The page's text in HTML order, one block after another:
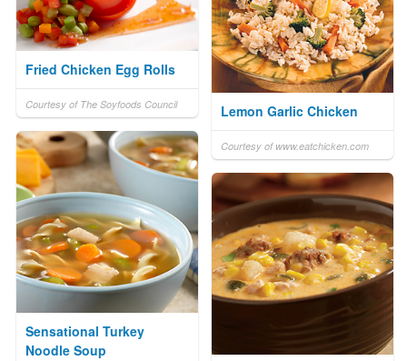
Fried Chicken Egg Rolls
Courtesy of The Soyfoods Council Lemon Garlic Chicken
Courtesy of www.eatchicken.com
Sensational Turkey
Noodle Soup